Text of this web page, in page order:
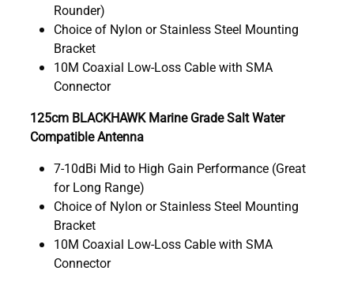
Rounder)
Choice of Nylon or Stainless Steel Mounting
Bracket
10M Coaxial Low-Loss Cable with SMA
Connector
125cm BLACKHAWK Marine Grade Salt Water
Compatible Antenna
7-10dBi Mid to High Gain Performance (Great
for Long Range)
Choice of Nylon or Stainless Steel Mounting
Bracket
10M Coaxial Low-Loss Cable with SMA
Connector